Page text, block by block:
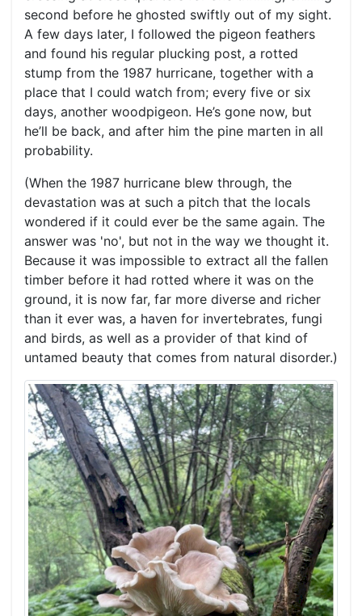
second before he ghosted swiftly out of my sight.
A few days later, I followed the pigeon feathers
and found his regular plucking post, a rotted
stump from the 1987 hurricane, together with a
place that I could watch from; every five or six
days, another woodpigeon. He’s gone now, but
he’ll be back, and after him the pine marten in all
probability.
(When the 1987 hurricane blew through, the
devastation was at such a pitch that the locals
wondered if it could ever be the same again. The
answer was 'no', but not in the way we thought it.
Because it was impossible to extract all the fallen
timber before it had rotted where it was on the
ground, it is now far, far more diverse and richer
than it ever was, a haven for invertebrates, fungi
and birds, as well as a provider of that kind of
untamed beauty that comes from natural disorder.)